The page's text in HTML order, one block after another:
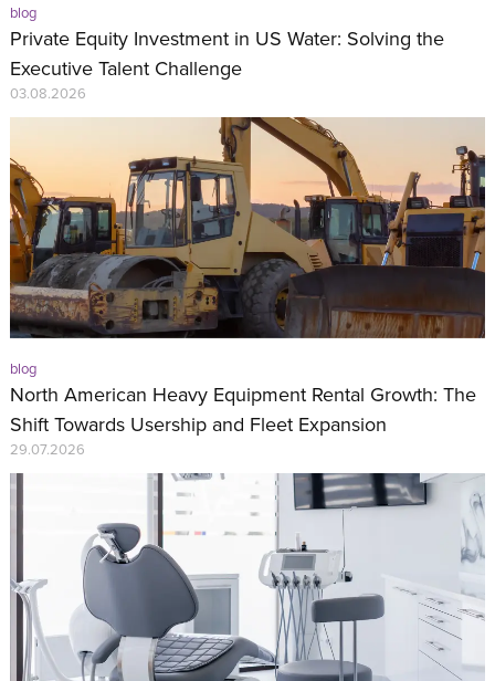
blog
Private Equity Investment in US Water: Solving the
Executive Talent Challenge
03.08.2026
blog
North American Heavy Equipment Rental Growth: The
Shift Towards Usership and Fleet Expansion
29.07.2026